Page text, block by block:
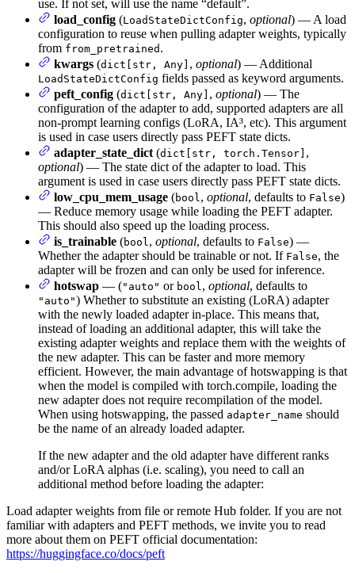
use. If not set, will use the name “default”.
load_config (LoadStateDictConfig, optional) — A load
configuration to reuse when pulling adapter weights, typically
from from_pretrained .
kwargs (dict[str, Any] , optional) — Additional
LoadStateDictConfig fields passed as keyword arguments.
peft_config (dict[str, Any] , optional) — The
configuration of the adapter to add, supported adapters are all
non-prompt learning configs (LoRA, IA³, etc). This argument
is used in case users directly pass PEFT state dicts.
adapter_state_dict (dict[str, torch.Tensor] ,
optional) — The state dict of the adapter to load. This
argument is used in case users directly pass PEFT state dicts.
low_cpu_mem_usage (bool, optional, defaults to False)
— Reduce memory usage while loading the PEFT adapter.
This should also speed up the loading process.
is_trainable (bool, optional, defaults to False) —
Whether the adapter should be trainable or not. If False, the
adapter will be frozen and can only be used for inference.
hotswap — ("auto" or bool, optional, defaults to
"auto") Whether to substitute an existing (LoRA) adapter
with the newly loaded adapter in-place. This means that,
instead of loading an additional adapter, this will take the
existing adapter weights and replace them with the weights of
the new adapter. This can be faster and more memory
efficient. However, the main advantage of hotswapping is that
when the model is compiled with torch.compile, loading the
new adapter does not require recompilation of the model.
When using hotswapping, the passed adapter_name should
be the name of an already loaded adapter.
If the new adapter and the old adapter have different ranks
and/or LoRA alphas (i.e. scaling), you need to call an
additional method before loading the adapter:
Load adapter weights from file or remote Hub folder. If you are not
familiar with adapters and PEFT methods, we invite you to read
more about them on PEFT official documentation:
https://huggingface.co/docs/peft